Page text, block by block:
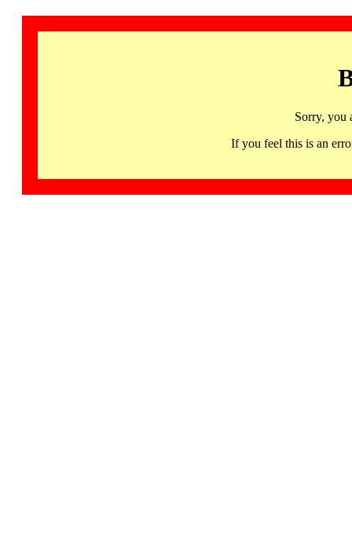
Sorry, you
If you feel this is an